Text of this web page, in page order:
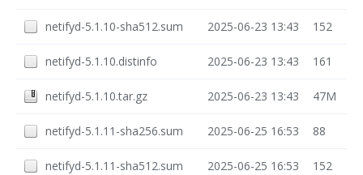
netifyd-5.1.10-sha512.sum 2025-06-23 13:43 152
netifyd-5.1.10.distinfo 2025-06-23 13:43 161
netifyd-5.1.10.tar.gz 2025-06-23 13:43 47M
netifyd-5.1.11-sha256.sum 2025-06-25 16:53 88
netifyd-5.1.11-sha512.sum 2025-06-25 16:53 152